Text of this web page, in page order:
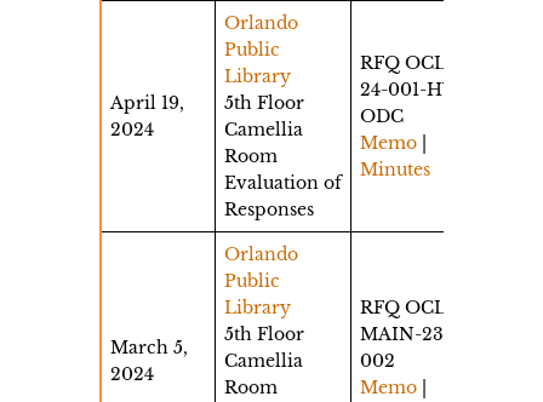
April 19,
2024
Orlando
Public
Library
5th Floor
Camellia
Room
Evaluation of
Responses
RFQ OCLS-
24-001-HW-
ODC
Memo
Minutes
March 5,
2024
Orlando
Public
Library
5th Floor
Camellia
Room
RFQ OCLS-
MAIN-23-
002
Memo